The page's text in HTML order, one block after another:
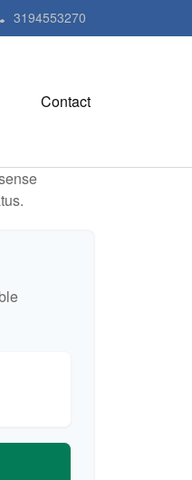
3194553270
Contact